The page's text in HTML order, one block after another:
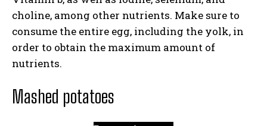
choline, among other nutrients. Make sure to
consume the entire egg, including the yolk, in
order to obtain the maximum amount of
nutrients.
Mashed potatoes